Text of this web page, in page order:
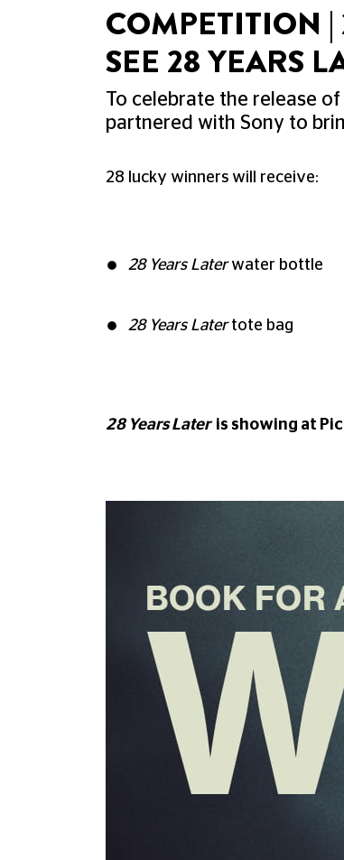
COMPETITION
SEE 28 YEARS
To celebrate the release
partnered with Sony to
28 lucky winners will receive:
28 Years Laterwater bottle
28 Years Latertote bag
28 Years Later is showing at